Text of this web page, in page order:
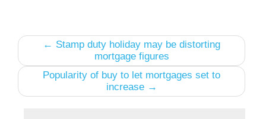
← Stamp duty holiday may be distorting
mortgage figures
Popularity of buy to let mortgages set to
increase →